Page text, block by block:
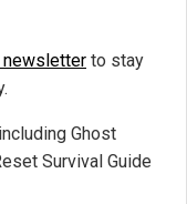
newsletter to stay
Ghost
Survival Guide